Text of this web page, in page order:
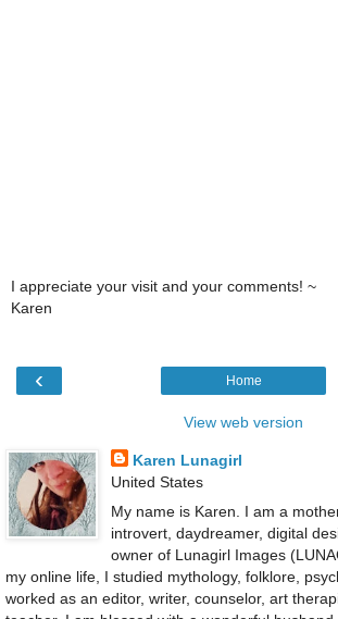
I appreciate your visit and your comments! ~
Karen
‹ Home
View web version
Karen Lunagirl
United States
My name is Karen. I am a
introvert, daydreamer, digital
owner of Lunagirl Images
my online life, I studied mythology, folklore,
worked as an editor, writer, counselor, art